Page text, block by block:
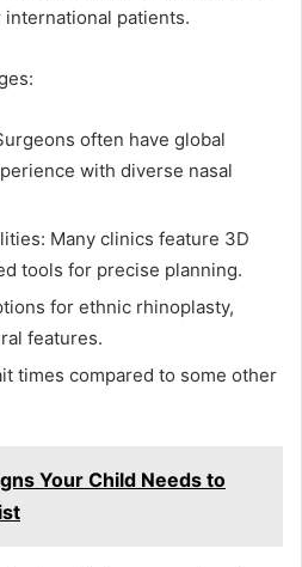
patients.
often have global
with diverse nasal
Many clinics feature 3D
tools for precise planning.
for ethnic rhinoplasty,
features.
times compared to some other
Your Child Needs to